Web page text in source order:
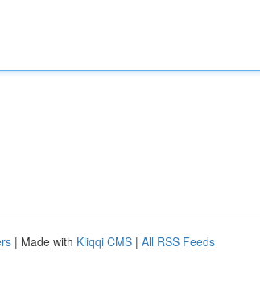
| Made with Kliqqi CMS | All RSS Feeds